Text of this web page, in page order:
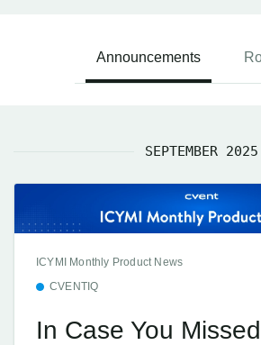
Announcements
SEPTEMBER 2025
ICYMI Monthly Product News
CVENTIQ
In Case You